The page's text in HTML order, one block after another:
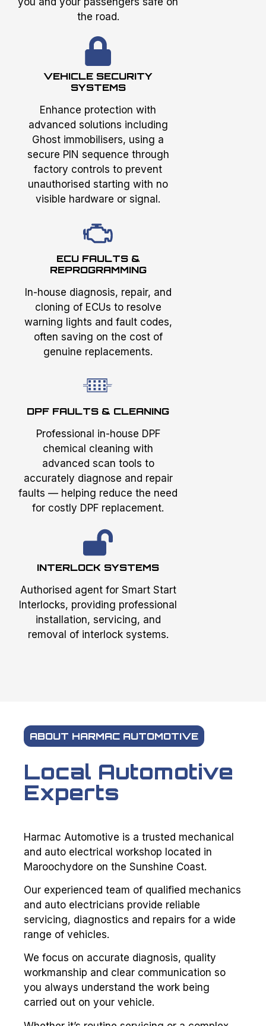
the road.
VEHICLE SECURITY
SYSTEMS
Enhance protection with
advanced solutions including
Ghost immobilisers, using a
secure PIN sequence through
factory controls to prevent
unauthorised starting with no
visible hardware or signal.
ECU FAULTS &
REPROGRAMMING
In-house diagnosis, repair, and
cloning of ECUs to resolve
warning lights and fault codes,
often saving on the cost of
genuine replacements.
DPF FAULTS & CLEANING
Professional in-house DPF
chemical cleaning with
advanced scan tools to
accurately diagnose and repair
faults — helping reduce the need
for costly DPF replacement.
INTERLOCK SYSTEMS
Authorised agent for Smart Start
Interlocks, providing professional
installation, servicing, and
removal of interlock systems.
ABOUT HARMAC AUTOMOTIVE
Local Automotive
Experts
Harmac Automotive is a trusted mechanical
and auto electrical workshop located in
Maroochydore on the Sunshine Coast.
Our experienced team of qualified mechanics
and auto electricians provide reliable
servicing, diagnostics and repairs for a wide
range of vehicles.
We focus on accurate diagnosis, quality
workmanship and clear communication so
you always understand the work being
carried out on your vehicle.